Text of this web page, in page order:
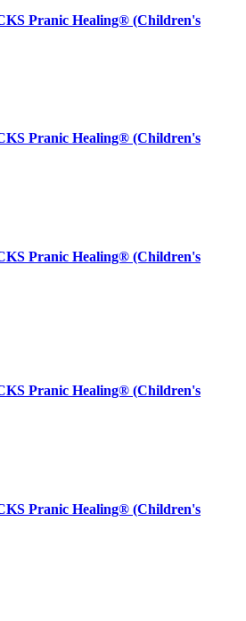
Pranic Healing® (Children's
Pranic Healing® (Children's
Pranic Healing® (Children's
Pranic Healing® (Children's
Pranic Healing® (Children's